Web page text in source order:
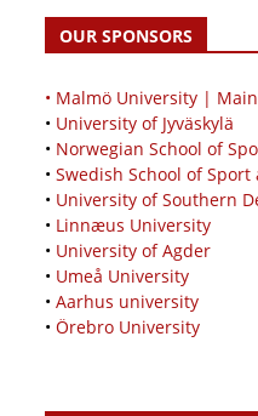
OUR SPONSORS
• Malmö University |
• University of Jyväskylä
• Norwegian School of
• Swedish School of Sport
• University of Southern
• Linnæus University
• University of Agder
• Umeå University
• Aarhus university
• Örebro University